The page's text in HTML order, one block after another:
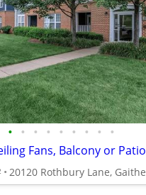
• • • • • • • • •
Fans, Balcony or Patio